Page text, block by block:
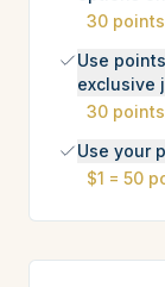
30
Use
exclusive
30
Use your
$1 = 50